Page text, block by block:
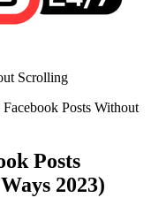
Posts Without
Posts
2023)